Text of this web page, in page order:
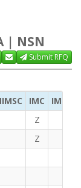
| NSN
Submit RFQ
IMC
IMC
Z
Z